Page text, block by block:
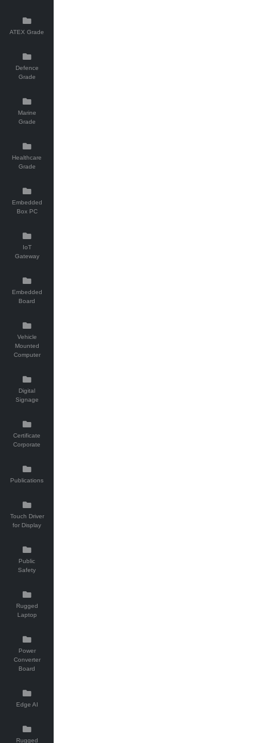
ATEX Grade
Defence
Grade
Marine
Grade
Healthcare
Grade
Embedded
Box PC
IoT
Gateway
Embedded
Board
Vehicle
Mounted
Computer
Digital
Signage
Certificate
Corporate
Publications
Touch Driver
for Display
Public
Safety
Rugged
Laptop
Power
Converter
Board
Edge AI
Rugged